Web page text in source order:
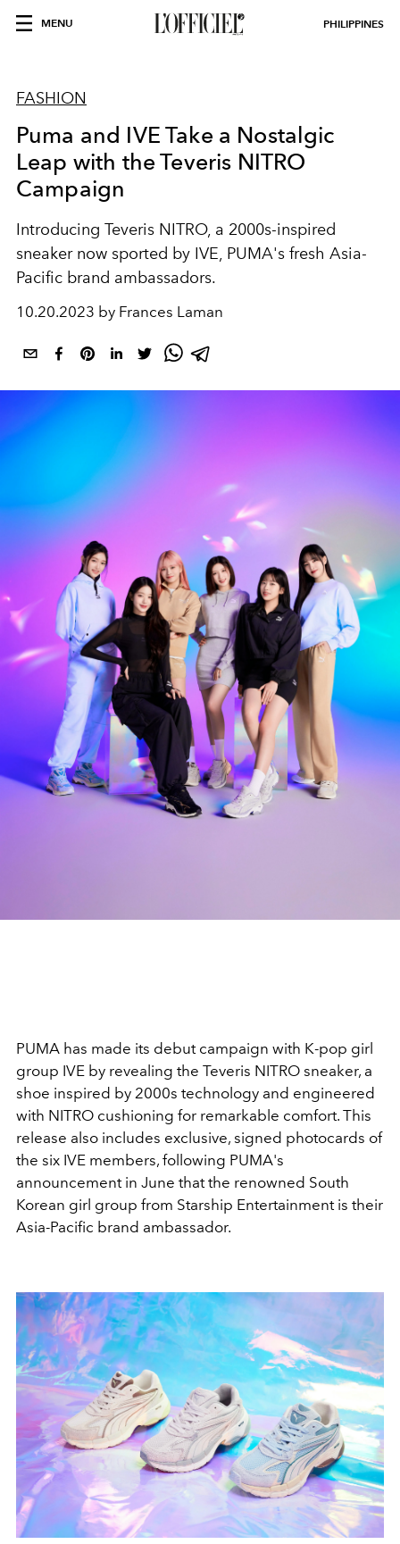
MENU PHILIPPINES
FASHION
Puma and IVE Take a Nostalgic
Leap with the Teveris NITRO
Campaign
Introducing Teveris NITRO, a 2000s-inspired
sneaker now sported by IVE, PUMA's fresh Asia-
Pacific brand ambassadors.
10.20.2023 by Frances Laman
PUMA has made its debut campaign with K-pop girl
group IVE by revealing the Teveris NITRO sneaker, a
shoe inspired by 2000s technology and engineered
with NITRO cushioning for remarkable comfort. This
release also includes exclusive, signed photocards of
the six IVE members, following PUMA's
announcement in June that the renowned South
Korean girl group from Starship Entertainment is their
Asia-Pacific brand ambassador.